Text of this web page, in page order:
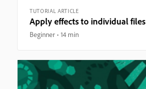
TUTORIAL ARTICLE
Apply effects to individual files
Beginner 14 min